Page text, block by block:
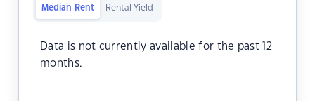
Median Rent Rental Yield
Data is not currently available for the past 12
months.